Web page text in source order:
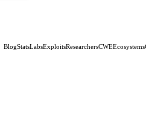
BlogStatsLabsExploitsResearchersCWEEcosystems